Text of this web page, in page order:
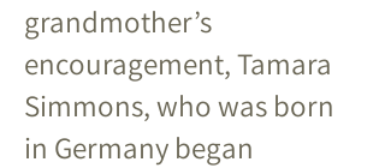
grandmother’s
encouragement, Tamara
Simmons, who was born
in Germany began